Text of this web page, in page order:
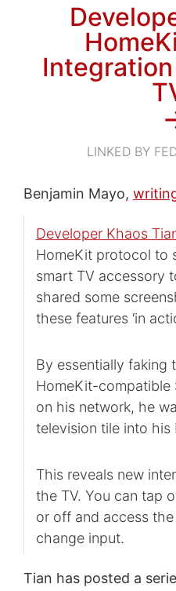
LINKED BY
Benjamin Mayo,
Developer Khaos
HomeKit protocol to
smart TV accessory
shared some
these features ‘in
By essentially faking
HomeKit-compatible
on his network, he
television tile into his
This reveals new
the TV. You can tap
or off and access
change input.
Tian has posted a